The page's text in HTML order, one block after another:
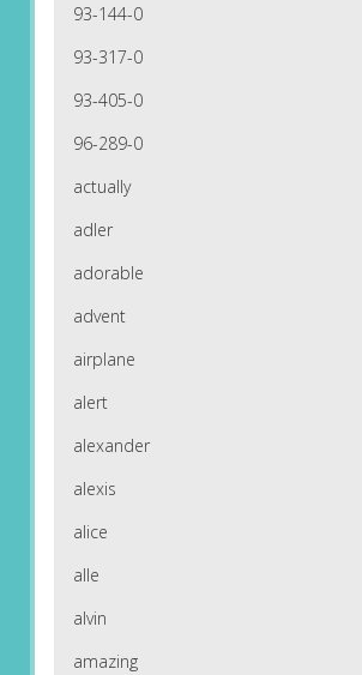
93-144-0
93-317-0
93-405-0
96-289-0
actually
adler
adorable
advent
airplane
alert
alexander
alexis
alice
alle
alvin
amazing